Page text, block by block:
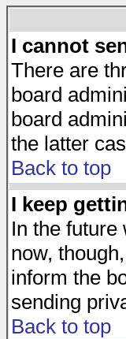
I cannot
There are
board
board
the latter
Back to top
I keep
In the
now,
inform the
sending
Back to top